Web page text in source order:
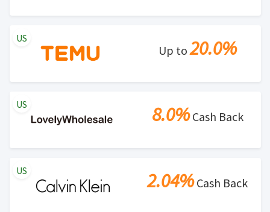
Up to20.0%
US
8.0%Cash Back
US
2.04%Cash Back
US